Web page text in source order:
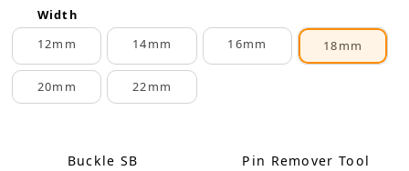
Width
12mm
14mm 16mm 18mm
20mm 22mm
Buckle SB Pin Remover Tool